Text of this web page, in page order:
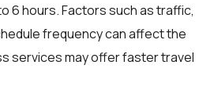
6 hours. Factors such as traffic,
frequency can affect the
services may offer faster travel